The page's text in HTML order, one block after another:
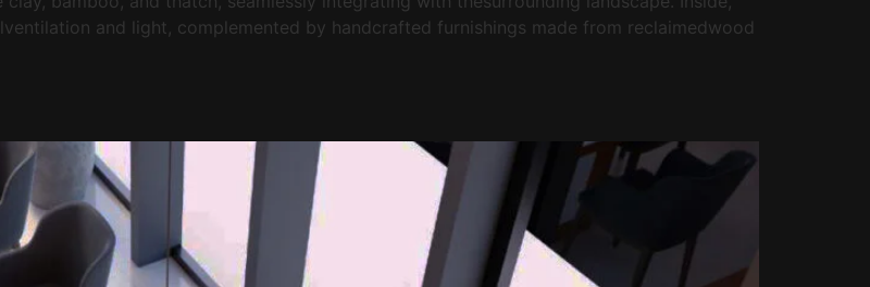
and light, complemented by handcrafted furnishings made from reclaimedwood